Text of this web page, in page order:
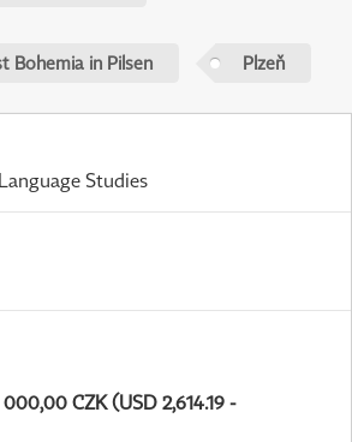
Bohemia in Pilsen Plzeň
Studies
CZK (USD 2,614.19 -